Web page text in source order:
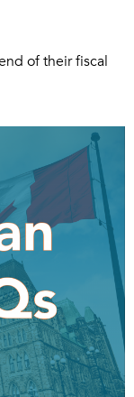
of their fiscal